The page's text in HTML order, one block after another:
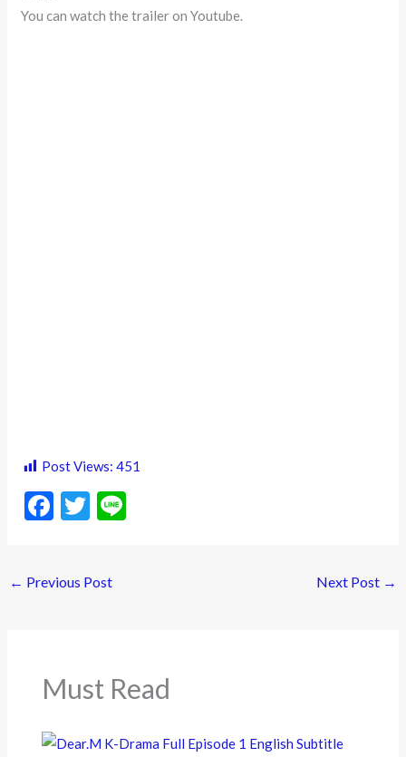
You can watch the trailer on Youtube.
Post Views: 451
F
b
k
T
er
← Previous Post Next Post →
Must Read